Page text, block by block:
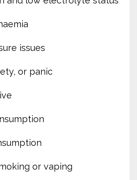
issues
or panic
or vaping